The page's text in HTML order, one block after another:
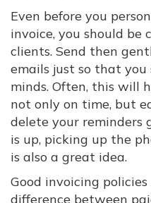
Even before you
invoice, you should
clients. Send then
emails just so that
minds. Often, this will
not only on time, but
delete your reminders
is up, picking up the
is also a great idea.
Good invoicing
difference between